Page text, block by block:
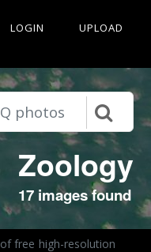
LOGIN UPLOAD
Zoology
17 images found
free high-resolution